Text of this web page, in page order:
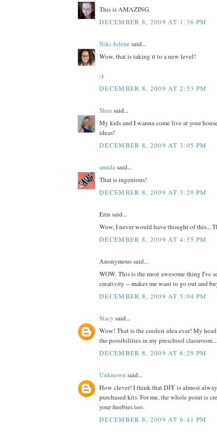
This is AMAZING.
DECEMBER 8, 2009 AT 1:36 PM
Niki Jolenesaid...
Wow, that is taking it to a new level!
:)
DECEMBER 8, 2009 AT 2:53 PM
Sheasaid...
My kids and I wanna come live at your
ideas!
DECEMBER 8, 2009 AT 3:05 PM
amidasaid...
That is ingenious!
DECEMBER 8, 2009 AT 3:20 PM
Erin said...
Wow, I never would have thought of this...
DECEMBER 8, 2009 AT 4:55 PM
Anonymous said...
WOW. This is the most awesome thing I've
creativity -- makes me want to go out and
DECEMBER 8, 2009 AT 5:04 PM
Stacy said...
Wow! That is the coolest idea ever! My
the possibilities in my preschool
DECEMBER 8, 2009 AT 6:29 PM
Unknown said...
How clever! I think that DIY is almost
purchased kits. For me, the whole point is
your freebies too.
DECEMBER 8, 2009 AT 6:41 PM